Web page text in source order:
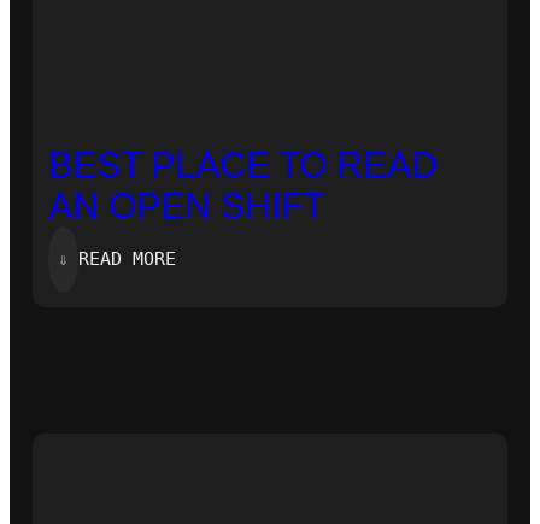
BEST PLACE TO READ
AN OPEN SHIFT
⇓ READ MORE: